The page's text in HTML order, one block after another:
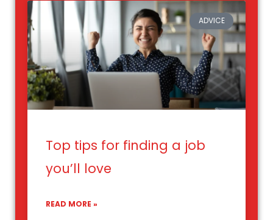
ADVICE
Top tips for finding a job
you’ll love
READ MORE »